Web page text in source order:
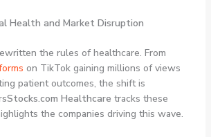
Health and Market Disruption
the rules of healthcare. From
on TikTok gaining millions of views
patient outcomes, the shift is
Healthcare tracks these
the companies driving this wave.